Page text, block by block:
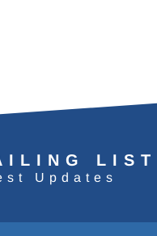
LIST
Updates